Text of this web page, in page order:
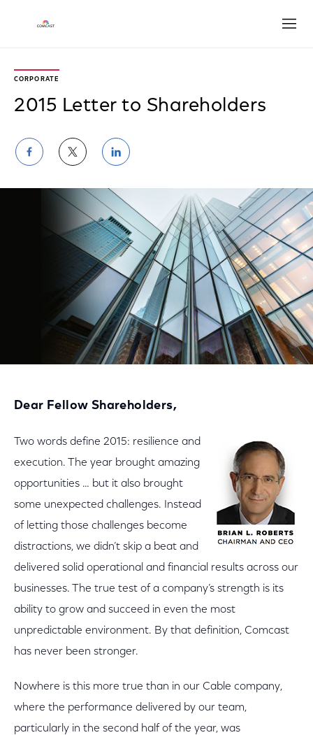
CORPORATE
2015 Letter to Shareholders
Share
on
Facebook
Share
on
Twitter
Share
on
LinkedIn
Dear Fellow Shareholders,
Two words define 2015: resilience and
execution. The year brought amazing
opportunities … but it also brought
some unexpected challenges. Instead
of letting those challenges become
distractions, we didn’t skip a beat and
delivered solid operational and financial results across our
businesses. The true test of a company’s strength is its
ability to grow and succeed in even the most
unpredictable environment. By that definition, Comcast
has never been stronger.
Nowhere is this more true than in our Cable company,
where the performance delivered by our team,
particularly in the second half of the year, was